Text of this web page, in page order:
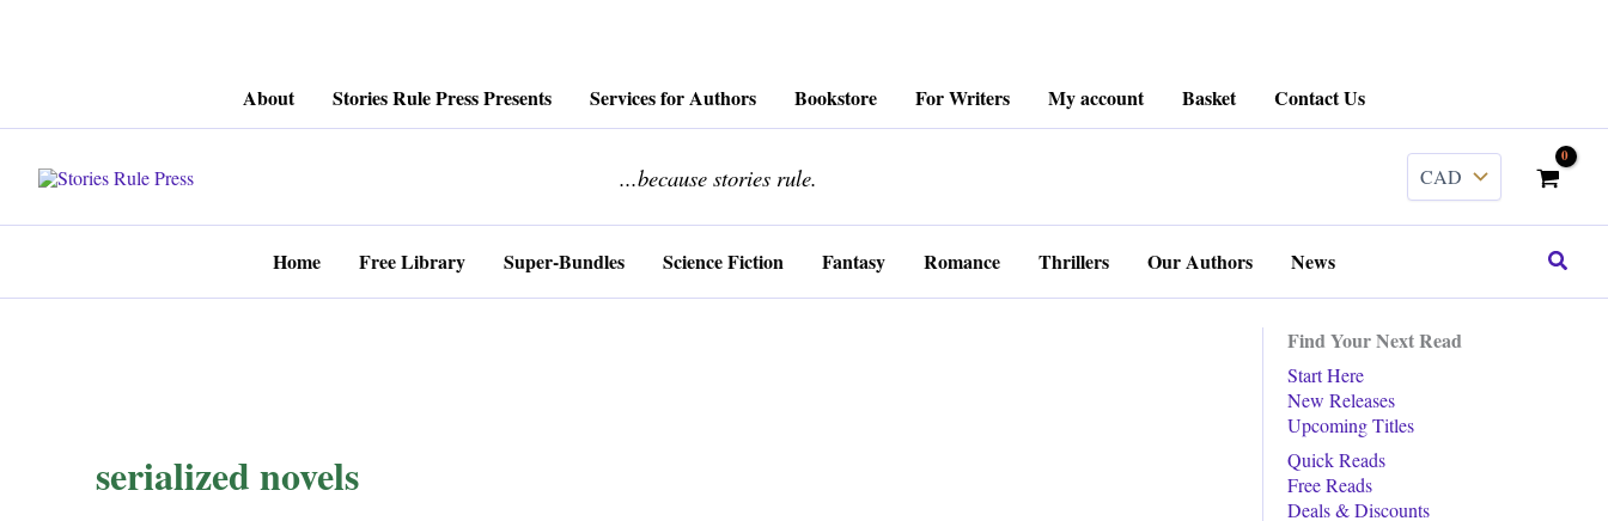
About Stories Rule Press Presents Services for Authors Bookstore For Writers My account Basket Contact Us
...because stories rule.
Home Free Library Super-Bundles Science Fiction Fantasy Romance Thrillers Our Authors News Search
serialized novels
Find Your Next Read
Start Here
New Releases
Upcoming Titles
Quick Reads
Free Reads
Deals & Discounts